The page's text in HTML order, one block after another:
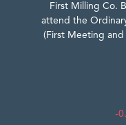
First Milling Co.
attend the
(First Meeting
-